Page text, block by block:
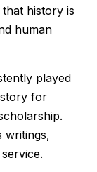
history is
human
played
for
writings,